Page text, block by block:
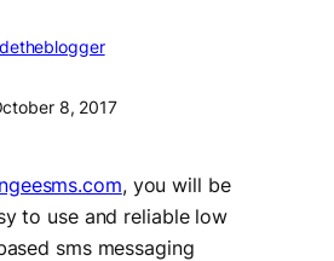
8, 2017
, you will be
to use and reliable low
sms messaging